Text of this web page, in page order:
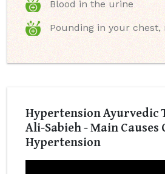
Blood in the urine
Pounding in your chest,
Hypertension Ayurvedic
Ali-Sabieh - Main Causes
Hypertension